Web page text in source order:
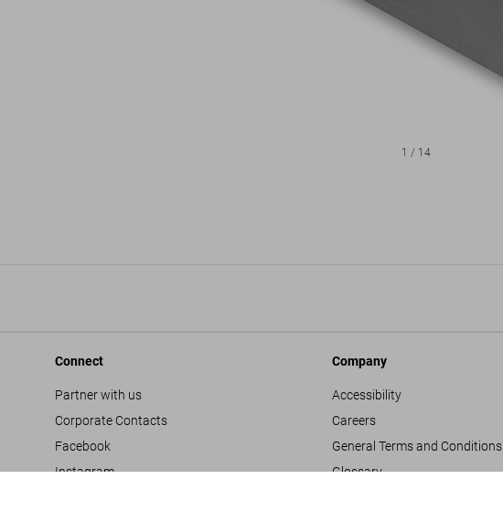
1 / 14
Connect
Partner with us
Corporate Contacts
Facebook
Instagram
Company
Accessibility
Careers
General Terms and Conditions
Glossary